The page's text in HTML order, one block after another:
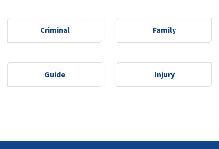
Criminal Family
Guide Injury